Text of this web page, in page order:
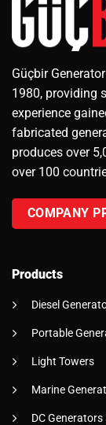
Güçbir
1980, providing
experience
fabricated
produces over
over 100
COMPANY
Products
Diesel
Portable
Light Towers
Marine
DC Generators